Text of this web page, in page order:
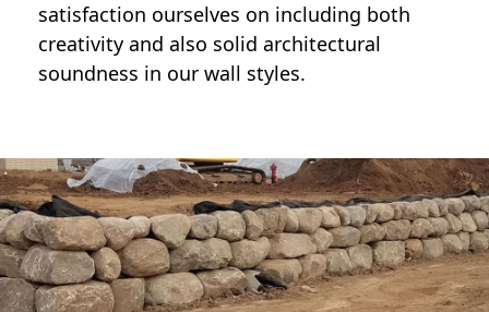
satisfaction ourselves on including both
creativity and also solid architectural
soundness in our wall styles.